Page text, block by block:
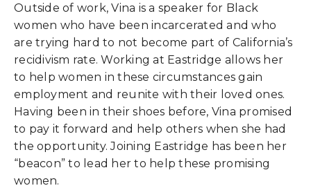
Outside of work, Vina is a speaker for Black
women who have been incarcerated and who
are trying hard to not become part of California’s
recidivism rate. Working at Eastridge allows her
to help women in these circumstances gain
employment and reunite with their loved ones.
Having been in their shoes before, Vina promised
to pay it forward and help others when she had
the opportunity. Joining Eastridge has been her
“beacon” to lead her to help these promising
women.